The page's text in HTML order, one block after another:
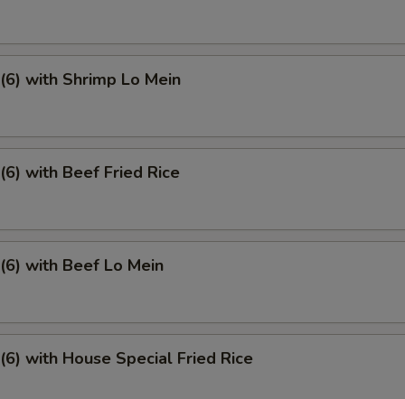
with Shrimp Lo Mein
with Beef Fried Rice
with Beef Lo Mein
with House Special Fried Rice